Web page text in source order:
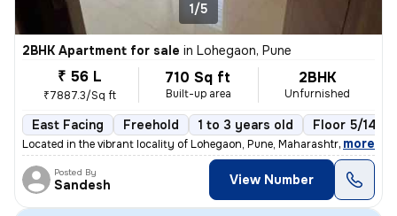
1/5
2BHK Apartment for sale in Lohegaon, Pune
₹ 56 L
₹7887.3/Sq ft
710 Sq ft
Built-up area
2BHK
Unfurnished
East Facing Freehold 1 to 3 years old Floor 5/14
Located in the vibrant locality of Lohegaon, Pune, Maharashtra, this 2
, more
Posted By
Sandesh View Number